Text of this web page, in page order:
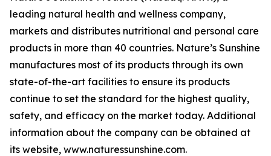
leading natural health and wellness company,
markets and distributes nutritional and personal care
products in more than 40 countries. Nature’s Sunshine
manufactures most of its products through its own
state-of-the-art facilities to ensure its products
continue to set the standard for the highest quality,
safety, and efficacy on the market today. Additional
information about the company can be obtained at
its website, www.naturessunshine.com.